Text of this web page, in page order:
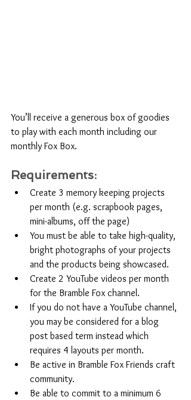
You’ll receive a generous box of goodies
to play with each month including our
monthly Fox Box.
Requirements:
Create 3 memory keeping projects
per month (e.g. scrapbook pages,
mini-albums, off the page)
You must be able to take high-quality,
bright photographs of your projects
and the products being showcased.
Create 2 YouTube videos per month
for the Bramble Fox channel.
If you do not have a YouTube channel,
you may be considered for a blog
post based term instead which
requires 4 layouts per month.
Be active in Bramble Fox Friends craft
community.
Be able to commit to a minimum 6